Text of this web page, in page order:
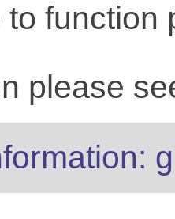
function
please